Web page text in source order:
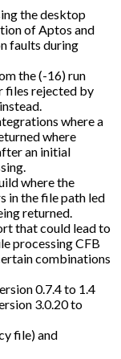
the desktop
of Aptos and
faults during
the (-16) run
files rejected by
where a
where
an initial
where the
in the file path led
returned.
that could lead to
processing CFB
combinations
0.7.4 to 1.4
3.0.20 to
file) and